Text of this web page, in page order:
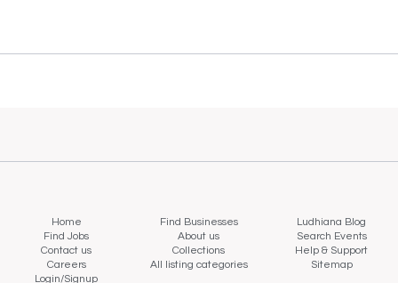
Home Find Businesses
Ludhiana Blog
Find Jobs
About us
Search Events
Contact us
Collections
Help & Support
Careers
All listing categories
Sitemap
Login/Signup